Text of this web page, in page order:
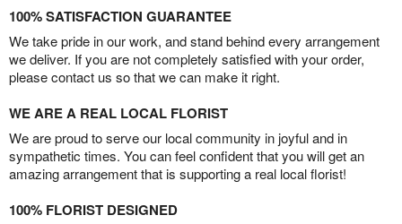
100% SATISFACTION GUARANTEE
We take pride in our work, and stand behind every arrangement
we deliver. If you are not completely satisfied with your order,
please contact us so that we can make it right.
WE ARE A REAL LOCAL FLORIST
We are proud to serve our local community in joyful and in
sympathetic times. You can feel confident that you will get an
amazing arrangement that is supporting a real local florist!
100% FLORIST DESIGNED